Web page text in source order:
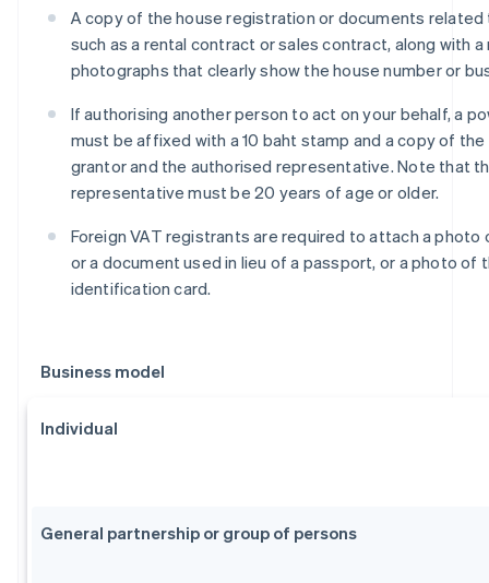
A copy of the house registration or documents related
such as a rental contract or sales contract, along with a
photographs that clearly show the house number or
If authorising another person to act on your behalf, a
must be affixed with a 10 baht stamp and a copy of the
grantor and the authorised representative. Note that
representative must be 20 years of age or older.
Foreign VAT registrants are required to attach a
or a document used in lieu of a passport, or a photo of
identification card.
Business model
Individual
General partnership or group of persons